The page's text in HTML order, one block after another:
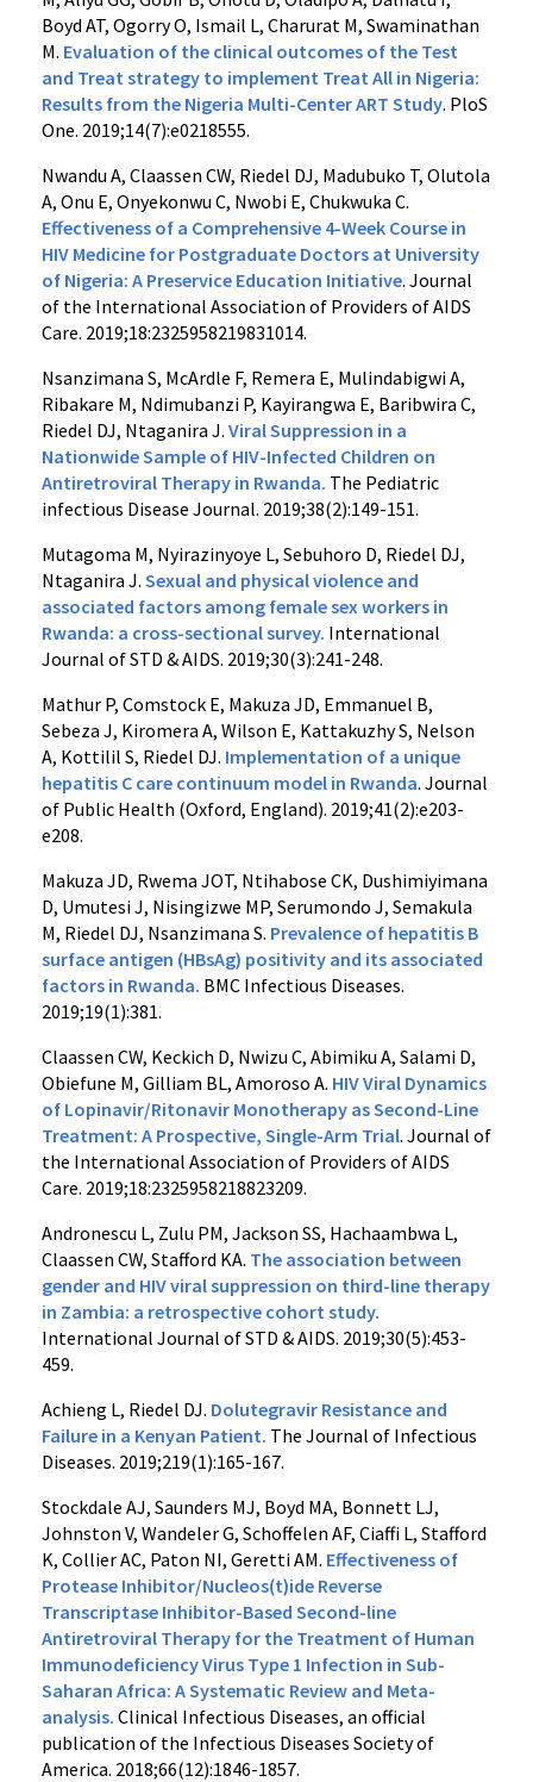
Boyd AT, Ogorry O, Ismail L, Charurat M, Swaminathan
M. Evaluation of the clinical outcomes of the Test
and Treat strategy to implement Treat All in Nigeria:
Results from the Nigeria Multi-Center ART Study. PloS
One. 2019;14(7):e0218555.
Nwandu A, Claassen CW, Riedel DJ, Madubuko T, Olutola
A, Onu E, Onyekonwu C, Nwobi E, Chukwuka C.
Effectiveness of a Comprehensive 4-Week Course in
HIV Medicine for Postgraduate Doctors at University
of Nigeria: A Preservice Education Initiative. Journal
of the International Association of Providers of AIDS
Care. 2019;18:2325958219831014.
Nsanzimana S, McArdle F, Remera E, Mulindabigwi A,
Ribakare M, Ndimubanzi P, Kayirangwa E, Baribwira C,
Riedel DJ, Ntaganira J. Viral Suppression in a
Nationwide Sample of HIV-Infected Children on
Antiretroviral Therapy in Rwanda. The Pediatric
infectious Disease Journal. 2019;38(2):149-151.
Mutagoma M, Nyirazinyoye L, Sebuhoro D, Riedel DJ,
Ntaganira J. Sexual and physical violence and
associated factors among female sex workers in
Rwanda: a cross-sectional survey. International
Journal of STD & AIDS. 2019;30(3):241-248.
Mathur P, Comstock E, Makuza JD, Emmanuel B,
Sebeza J, Kiromera A, Wilson E, Kattakuzhy S, Nelson
A, Kottilil S, Riedel DJ. Implementation of a unique
hepatitis C care continuum model in Rwanda. Journal
of Public Health (Oxford, England). 2019;41(2):e203-
e208.
Makuza JD, Rwema JOT, Ntihabose CK, Dushimiyimana
D, Umutesi J, Nisingizwe MP, Serumondo J, Semakula
M, Riedel DJ, Nsanzimana S. Prevalence of hepatitis B
surface antigen (HBsAg) positivity and its associated
factors in Rwanda. BMC Infectious Diseases.
2019;19(1):381.
Claassen CW, Keckich D, Nwizu C, Abimiku A, Salami D,
Obiefune M, Gilliam BL, Amoroso A. HIV Viral Dynamics
of Lopinavir/Ritonavir Monotherapy as Second-Line
Treatment: A Prospective, Single-Arm Trial. Journal of
the International Association of Providers of AIDS
Care. 2019;18:2325958218823209.
Andronescu L, Zulu PM, Jackson SS, Hachaambwa L,
Claassen CW, Stafford KA. The association between
gender and HIV viral suppression on third-line therapy
in Zambia: a retrospective cohort study.
International Journal of STD & AIDS. 2019;30(5):453-
459.
Achieng L, Riedel DJ. Dolutegravir Resistance and
Failure in a Kenyan Patient. The Journal of Infectious
Diseases. 2019;219(1):165-167.
Stockdale AJ, Saunders MJ, Boyd MA, Bonnett LJ,
Johnston V, Wandeler G, Schoffelen AF, Ciaffi L, Stafford
K, Collier AC, Paton NI, Geretti AM. Effectiveness of
Protease Inhibitor/Nucleos(t)ide Reverse
Transcriptase Inhibitor-Based Second-line
Antiretroviral Therapy for the Treatment of Human
Immunodeficiency Virus Type 1 Infection in Sub-
Saharan Africa: A Systematic Review and Meta-
analysis. Clinical Infectious Diseases, an official
publication of the Infectious Diseases Society of
America. 2018;66(12):1846-1857.